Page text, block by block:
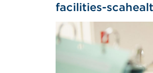
facilities-